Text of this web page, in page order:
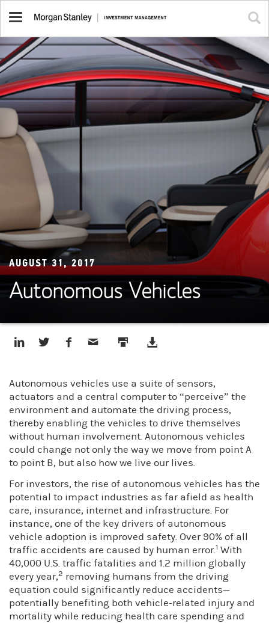
Toggle
AUGUST 31, 2017
Autonomous Vehicles
Autonomous vehicles use a suite of sensors,
actuators and a central computer to “perceive” the
environment and automate the driving process,
thereby enabling the vehicles to drive themselves
without human involvement. Autonomous vehicles
could change not only the way we move from point A
to point B, but also how we live our lives.
For investors, the rise of autonomous vehicles has the
potential to impact industries as far afield as health
care, insurance, internet and infrastructure. For
instance, one of the key drivers of autonomous
vehicle adoption is improved safety. Over 90% of all
traffic accidents are caused by human error.1 With
40,000 U.S. traffic fatalities and 1.2 million globally
every year,2 removing humans from the driving
equation could significantly reduce accidents—
potentially benefiting both vehicle-related injury and
mortality while reducing health care spending and